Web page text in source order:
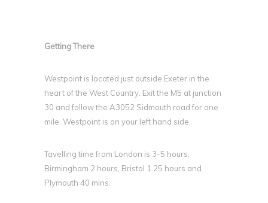
Getting There
Westpoint is located just outside Exeter in the
heart of the West Country. Exit the M5 at junction
30 and follow the A3052 Sidmouth road for one
mile. Westpoint is on your left hand side.
Tavelling time from London is 3-5 hours,
Birmingham 2 hours, Bristol 1.25 hours and
Plymouth 40 mins.